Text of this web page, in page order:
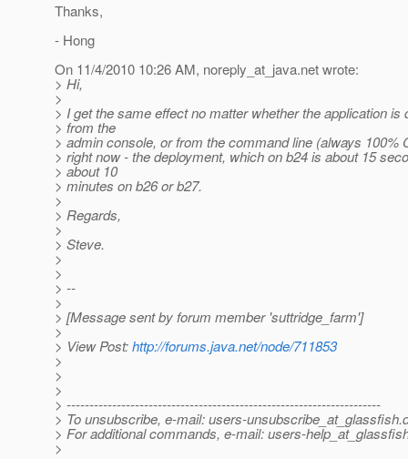
Thanks,
- Hong
On 11/4/2010 10:26 AM, noreply_at_java.net wrote:
> Hi,
>
> I get the same effect no matter whether the application is
> from the
> admin console, or from the command line (always 100%
> right now - the deployment, which on b24 is about 15
> about 10
> minutes on b26 or b27.
>
> Regards,
>
> Steve.
>
>
> --
>
> [Message sent by forum member 'suttridge_farm']
>
> View Post:http://forums.java.net/node/711853
>
>
>
> ---------------------------------------------------------------------
> To unsubscribe, e-mail: users-unsubscribe_at_glassfish.
> For additional commands, e-mail: users-
>